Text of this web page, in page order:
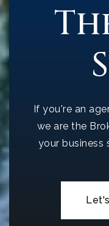
If you're an
we are the
your business